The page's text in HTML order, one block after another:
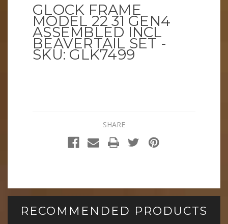
GLOCK FRAME
MODEL 22 31 GEN4
ASSEMBLED INCL
BEAVERTAIL SET -
SKU: GLK7499
SHARE
RECOMMENDED PRODUCTS